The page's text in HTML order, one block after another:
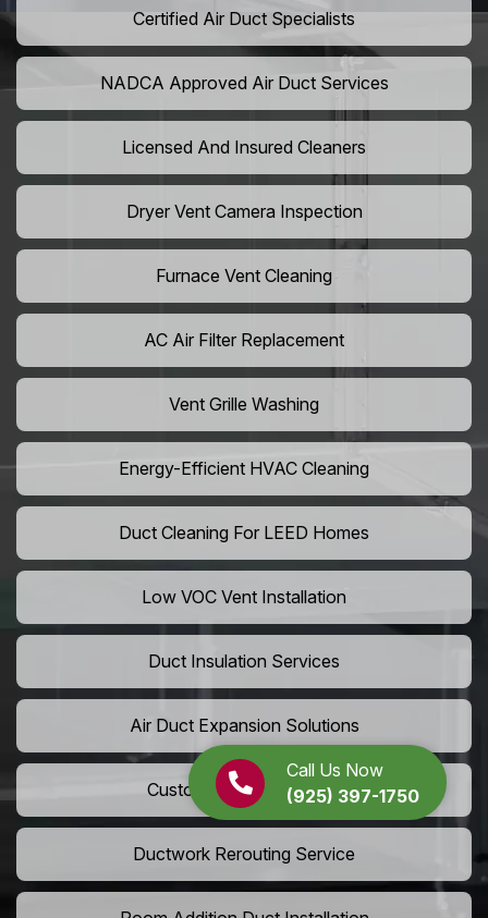
Call Us Now
(925) 397-1750
Certified Air Duct Specialists
NADCA Approved Air Duct Services
Licensed And Insured Cleaners
Dryer Vent Camera Inspection
Furnace Vent Cleaning
AC Air Filter Replacement
Vent Grille Washing
Energy-Efficient HVAC Cleaning
Duct Cleaning For LEED Homes
Low VOC Vent Installation
Duct Insulation Services
Air Duct Expansion Solutions
Custom HVAC Ductwork
Ductwork Rerouting Service